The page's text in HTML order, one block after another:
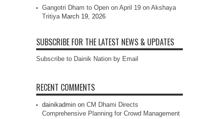
Gangotri Dham to Open on April 19 on Akshaya
Tritiya March 19, 2026
SUBSCRIBE FOR THE LATEST NEWS & UPDATES
Subscribe to Dainik Nation by Email
RECENT COMMENTS
dainikadmin on CM Dhami Directs
Comprehensive Planning for Crowd Management